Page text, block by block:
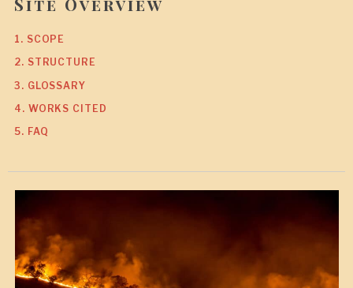
Site Overview
1. SCOPE
2. STRUCTURE
3. GLOSSARY
4. WORKS CITED
5. FAQ